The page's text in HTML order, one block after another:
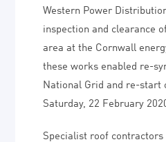
Western Power
inspection and clearance
area at the Cornwall
these works enabled re-
National Grid and re-
Saturday, 22 February
Specialist roof